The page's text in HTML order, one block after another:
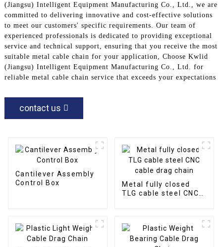
(Jiangsu) Intelligent Equipment Manufacturing Co., Ltd., we are
committed to delivering innovative and cost-effective solutions
to meet our customers' specific requirements. Our team of
experienced professionals is dedicated to providing exceptional
service and technical support, ensuring that you receive the most
suitable metal cable chain for your application, Choose Kwlid
(Jiangsu) Intelligent Equipment Manufacturing Co., Ltd. for
reliable metal cable chain service that exceeds your expectations
contact us
Cantilever Assembly
Control Box
Metal fully closed
TLG cable steel CNC